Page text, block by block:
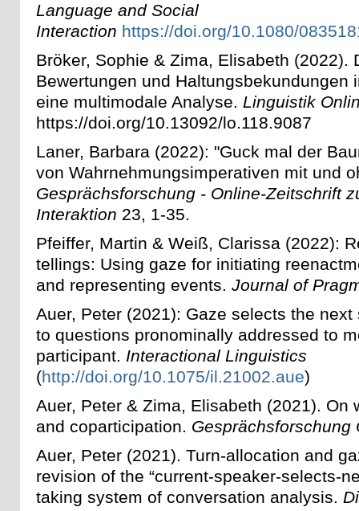
Language and Social
Interaction https://doi.org/10.1080/
Bröker, Sophie & Zima, Elisabeth (2022).
Bewertungen und Haltungsbekundungen
eine multimodale Analyse. Linguistik
https://doi.org/10.13092/lo.118.9087
Laner, Barbara (2022): "Guck mal der
von Wahrnehmungsimperativen mit und
Gesprächsforschung - Online-Zeitschrift
Interaktion 23, 1-35.
Pfeiffer, Martin & Weiß, Clarissa (2022):
tellings: Using gaze for initiating
and representing events. Journal of
Auer, Peter (2021): Gaze selects the
to questions pronominally addressed to
participant. Interactional Linguistics
(http://doi.org/10.1075/il.21002.aue)
Auer, Peter & Zima, Elisabeth (2021). On
and coparticipation.
Auer, Peter (2021). Turn-allocation and
revision of the “current-speaker-selects-
taking system of conversation analysis.